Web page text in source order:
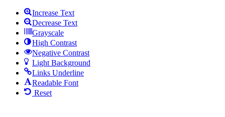
Increase Text
Decrease Text
Grayscale
High Contrast
Negative Contrast
Light Background
Links Underline
Readable Font
Reset